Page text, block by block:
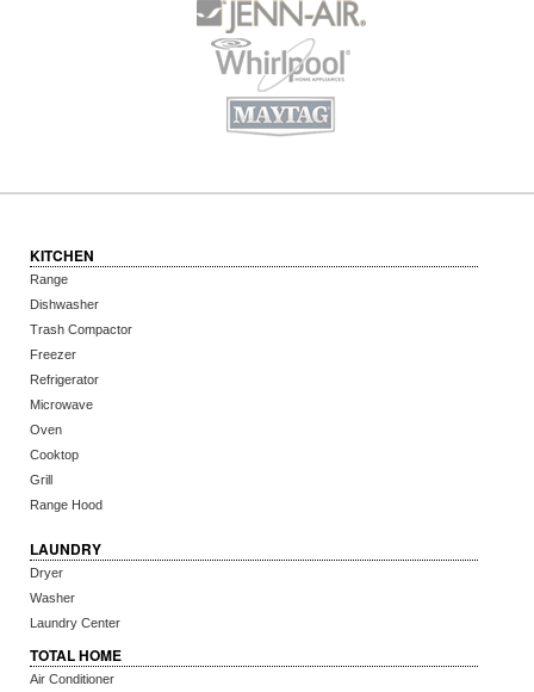
KITCHEN
Range
Dishwasher
Trash Compactor
Freezer
Refrigerator
Microwave
Oven
Cooktop
Grill
Range Hood
LAUNDRY
Dryer
Washer
Laundry Center
TOTAL HOME
Air Conditioner